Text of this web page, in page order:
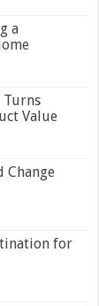
a
Turns
Value
Change
for